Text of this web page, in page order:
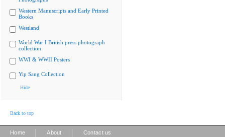
Western Manuscripts and Early Printed
Books
Westland
World War I British press photograph
collection
WWI & WWII Posters
Yip Sang Collection
Hide
Back to top
Home About Contact us